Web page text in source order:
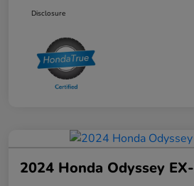
Disclosure
2024 Honda Odyssey